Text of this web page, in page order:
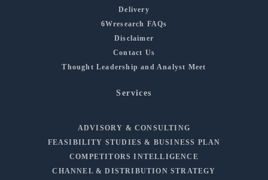
Delivery
6Wresearch FAQs
Disclaimer
Contact Us
Thought Leadership and Analyst Meet
Services
ADVISORY & CONSULTING
FEASIBILITY STUDIES & BUSINESS PLAN
COMPETITORS INTELLIGENCE
CHANNEL & DISTRIBUTION STRATEGY